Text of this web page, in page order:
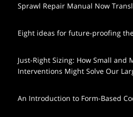
Sprawl Repair Manual Now
Eight ideas for future-proofing
Just-Right Sizing: How Small and
Interventions Might Solve Our
An Introduction to Form-Based